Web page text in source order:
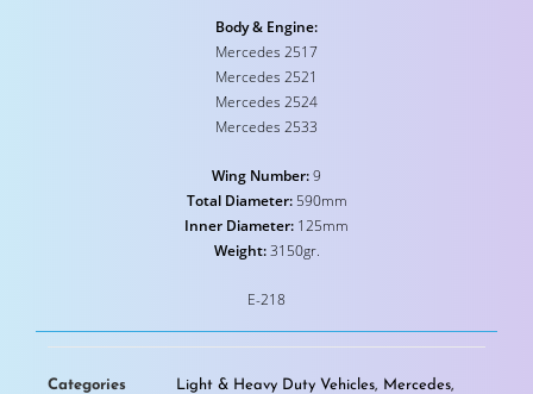
Body & Engine:
Mercedes 2517
Mercedes 2521
Mercedes 2524
Mercedes 2533
Wing Number:9
Total Diameter:590mm
Inner Diameter: 125mm
Weight:3150gr.
E-218
Categories Light & Heavy Duty Vehicles, Mercedes,